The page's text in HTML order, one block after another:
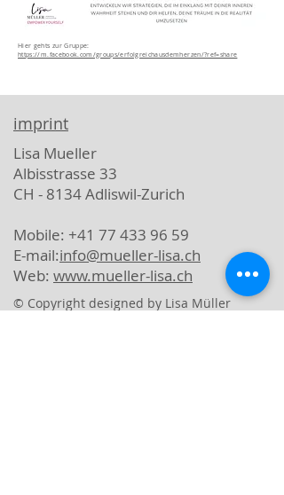
Hier gehts zur Gruppe:
https://m.facebook.com/groups/erfolgreichausdemherzen/?ref=share
imprint
Lisa Mueller
Albisstrasse 33
CH - 8134 Adliswil-Zurich
Mobile: +41 77 433 96 59
E-mail:info@mueller-lisa.ch
Web: www.mueller-lisa.ch
© Copyright designed by Lisa Müller